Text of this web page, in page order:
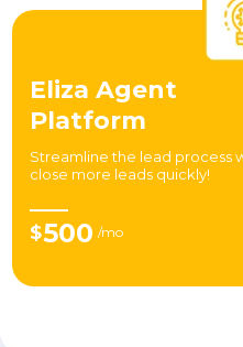
Eliza Agent
Platform
Streamline the lead process
close more leads quickly!
$500 /mo